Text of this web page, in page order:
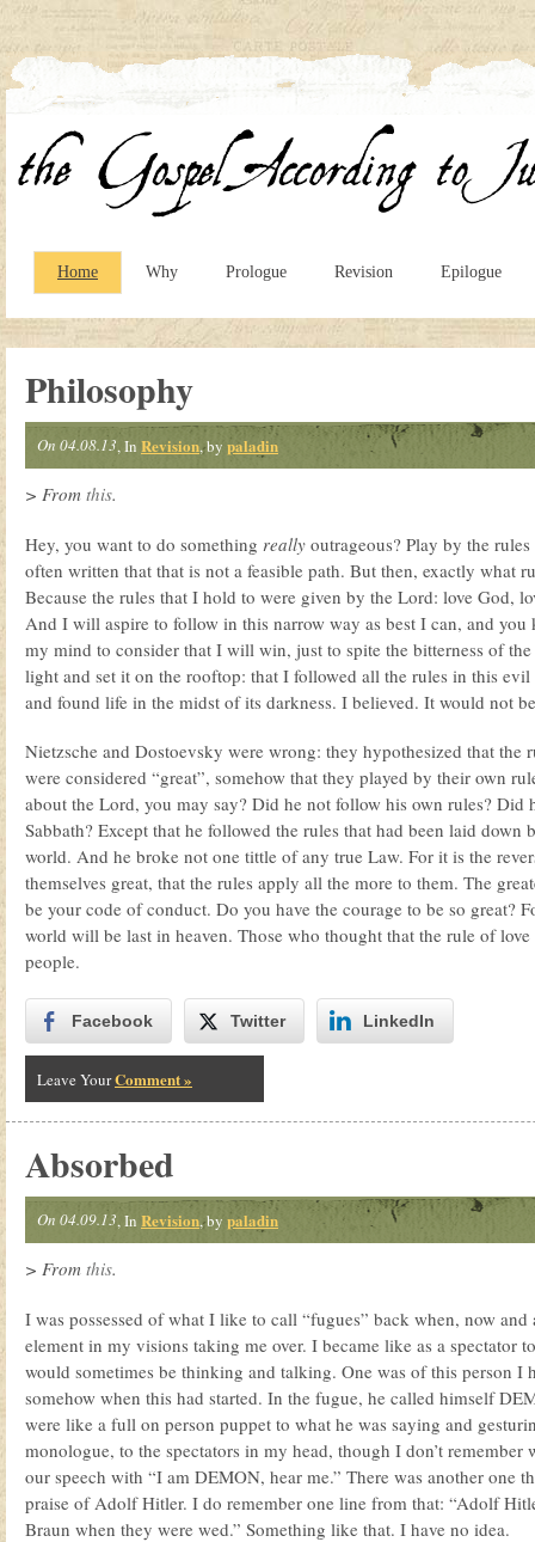
Home Why Prologue Revision Epilogue
Philosophy
On 04.08.13, In Revision, by paladin
> From this.
Hey, you want to do something really outrageous? Play by the
often written that that is not a feasible path. But then, exactly what
Because the rules that I hold to were given by the Lord: love God,
And I will aspire to follow in this narrow way as best I can, and
my mind to consider that I will win, just to spite the bitterness of
light and set it on the rooftop: that I followed all the rules in this
and found life in the midst of its darkness. I believed. It would not
Nietzsche and Dostoevsky were wrong: they hypothesized that the
were considered “great”, somehow that they played by their own
about the Lord, you may say? Did he not follow his own rules? Did
Sabbath? Except that he followed the rules that had been laid down
world. And he broke not one tittle of any true Law. For it is the
themselves great, that the rules apply all the more to them. The
be your code of conduct. Do you have the courage to be so great?
world will be last in heaven. Those who thought that the rule of
people.
Facebook Twitter LinkedIn
Leave YourComment »
Absorbed
On 04.09.13, In Revision, by paladin
> From this.
I was possessed of what I like to call “fugues” back when, now
element in my visions taking me over. I became like as a spectator
would sometimes be thinking and talking. One was of this person I
somehow when this had started. In the fugue, he called himself
were like a full on person puppet to what he was saying and
monologue, to the spectators in my head, though I don’t remember
our speech with “I am DEMON, hear me.” There was another one
praise of Adolf Hitler. I do remember one line from that: “Adolf
Braun when they were wed.” Something like that. I have no idea.